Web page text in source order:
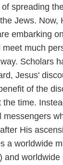
spreading
Jews. Now,
embarking
much
Scholars
Jesus'
of the
the time.
messengers
His
a worldwide
and